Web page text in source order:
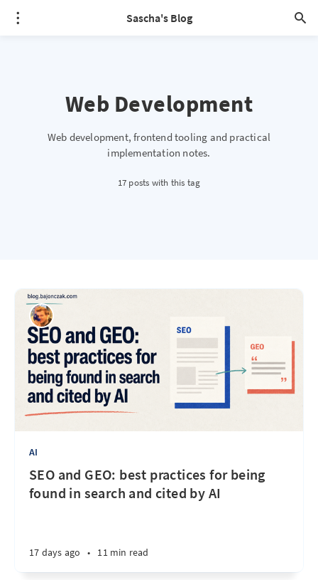
Sascha's Blog
Web Development
Web development, frontend tooling and practical
implementation notes.
17 posts with this tag
AI
SEO and GEO: best practices for being
found in search and cited by AI
17 days ago • 11 min read